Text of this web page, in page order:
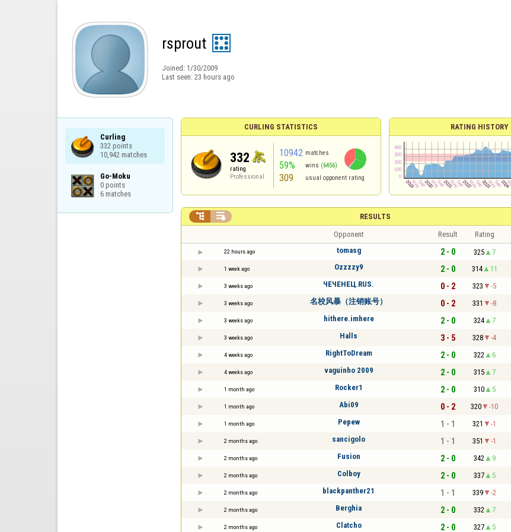
rsprout
Joined: 1/30/2009
Last seen: 23 hours ago
Curling
332 points
10,942 matches
Go-Moku
0 points
6 matches
CURLING STATISTICS
332
rating
Professional
10942 matches
59% wins (6456)
309 usual opponent rating
RATING HISTORY
RESULTS
 
Opponent Result Rating
22 hours ago tomasg 2 - 0 325 7
1 week ago Ozzzzy9 2 - 0 314 11
3 weeks ago ЧЕЧЕНЕЦ.RUS. 0 - 2 323 -5
3 weeks ago 名校风暴（注销账号） 0 - 2 331 -8
3 weeks ago hithere.imhere 2 - 0 324 7
3 weeks ago Halls 3 - 5 328 -4
4 weeks ago RightToDream 2 - 0 322 6
4 weeks ago vaguinho 2009 2 - 0 315 7
1 month ago Rocker1 2 - 0 310 5
1 month ago Abi09 0 - 2 320 -10
1 month ago Pepew 1 - 1 321 -1
2 months ago sancigolo 1 - 1 351 -1
2 months ago Fusion 2 - 0 342 9
2 months ago Colboy 2 - 0 337 5
2 months ago blackpanther21 1 - 1 339 -2
2 months ago Berghia 2 - 0 332 7
2 months ago Clatcho 2 - 0 327 5